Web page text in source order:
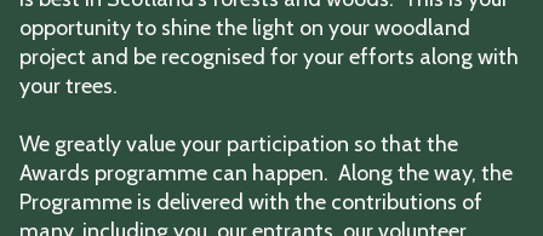
opportunity to shine the light on your woodland
project and be recognised for your efforts along with
your trees.
We greatly value your participation so that the
Awards programme can happen. Along the way, the
Programme is delivered with the contributions of